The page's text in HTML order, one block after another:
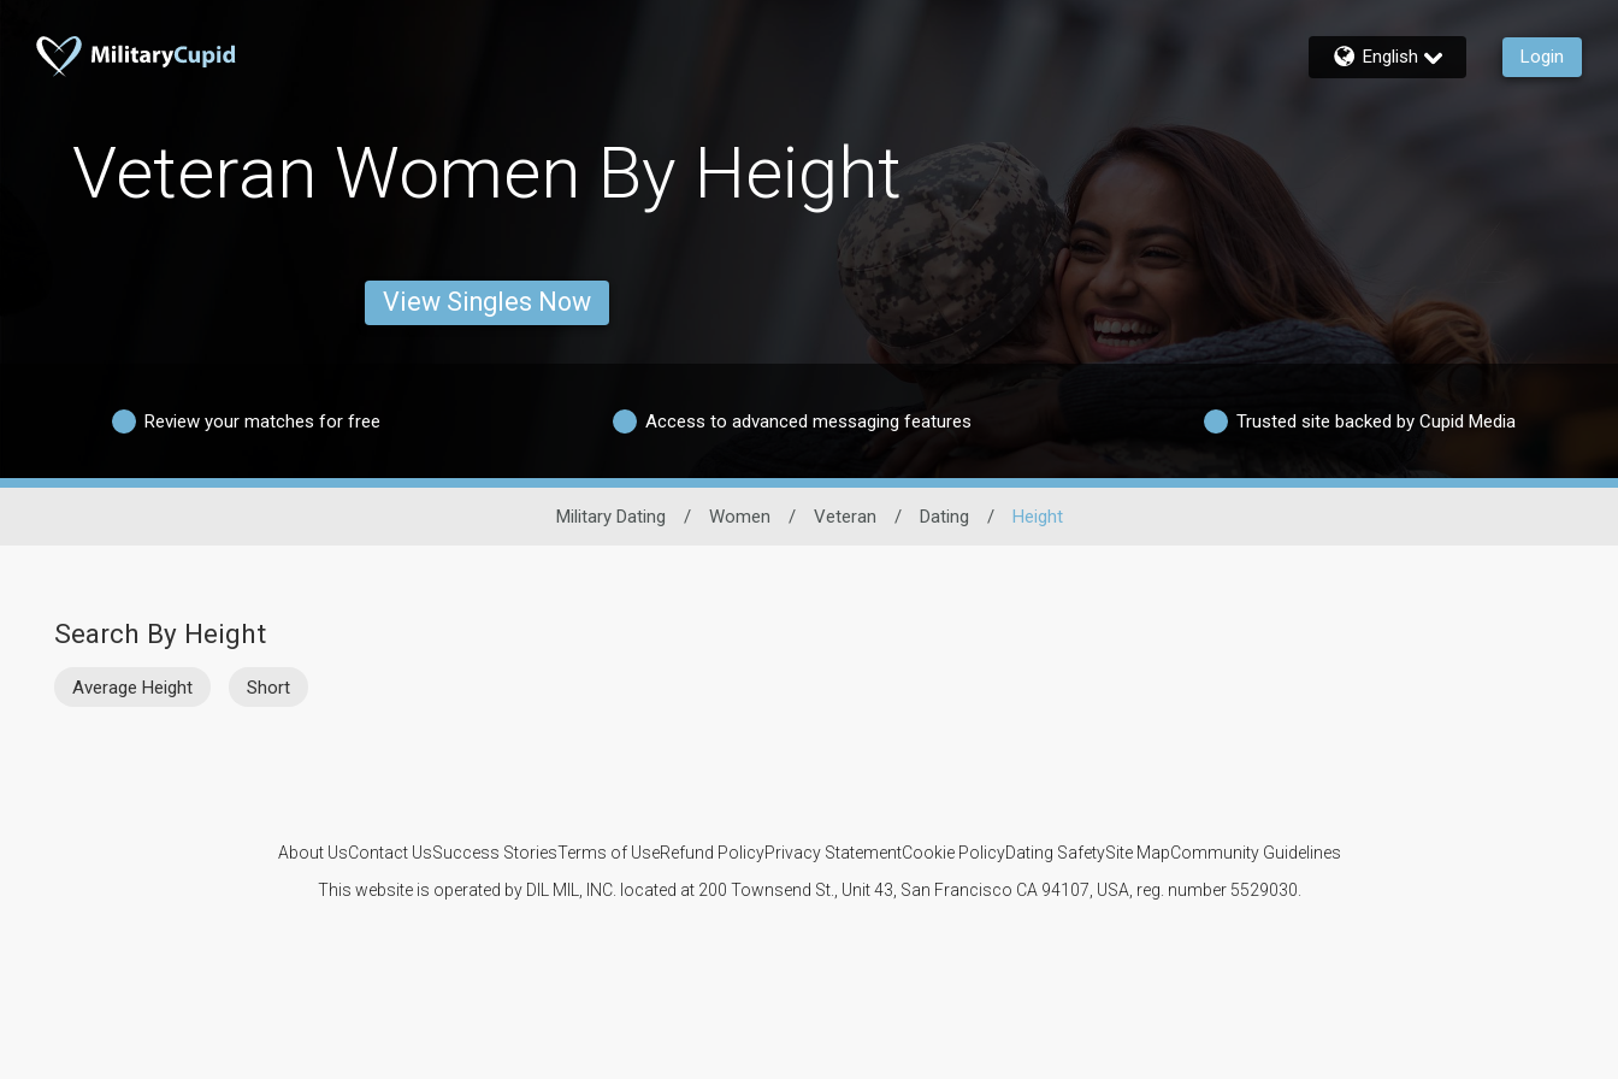
English Login
Veteran Women By Height
View Singles Now
Review your matches for free Access to advanced messaging features Trusted site backed by Cupid Media
Military Dating / Women / Veteran / Dating / Height
Search By Height
Average Height Short
About UsContact UsSuccess StoriesTerms of UseRefund PolicyPrivacy StatementCookie PolicyDating SafetySite MapCommunity Guidelines
This website is operated by DIL MIL, INC. located at 200 Townsend St., Unit 43, San Francisco CA 94107, USA, reg. number 5529030.